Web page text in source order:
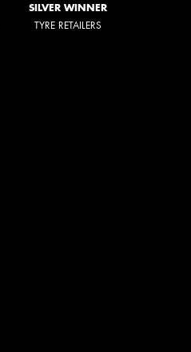
SILVER WINNER
TYRE RETAILERS